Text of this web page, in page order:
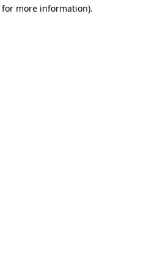
more information).